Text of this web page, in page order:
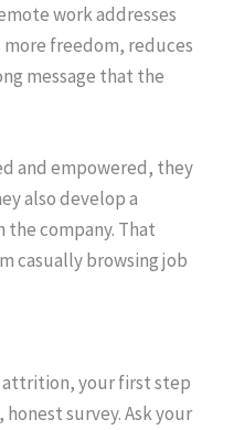
work addresses
freedom, reduces
message that the
and empowered, they
also develop a
the company. That
casually browsing job
your first step
survey. Ask your